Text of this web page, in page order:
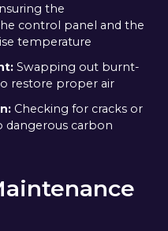
the
control panel and the
temperature
Swapping out burnt-
restore proper air
Checking for cracks or
dangerous carbon